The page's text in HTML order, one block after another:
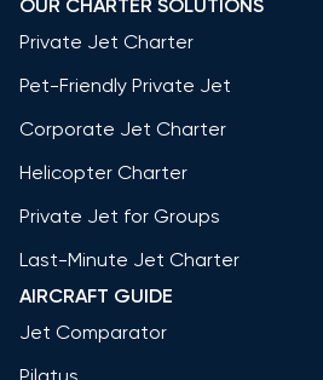
OUR CHARTER SOLUTIONS
Private Jet Charter
Pet-Friendly Private Jet
Corporate Jet Charter
Helicopter Charter
Private Jet for Groups
Last-Minute Jet Charter
AIRCRAFT GUIDE
Jet Comparator
Pilatus